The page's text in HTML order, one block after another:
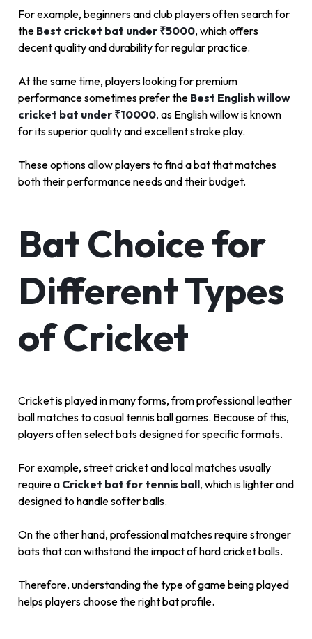
For example, beginners and club players often search for
the Best cricket bat under ₹5000, which offers
decent quality and durability for regular practice.
At the same time, players looking for premium
performance sometimes prefer the Best English willow
cricket bat under ₹10000, as English willow is known
for its superior quality and excellent stroke play.
These options allow players to find a bat that matches
both their performance needs and their budget.
Bat Choice for
Different Types
of Cricket
Cricket is played in many forms, from professional leather
ball matches to casual tennis ball games. Because of this,
players often select bats designed for specific formats.
For example, street cricket and local matches usually
require a Cricket bat for tennis ball, which is lighter and
designed to handle softer balls.
On the other hand, professional matches require stronger
bats that can withstand the impact of hard cricket balls.
Therefore, understanding the type of game being played
helps players choose the right bat profile.